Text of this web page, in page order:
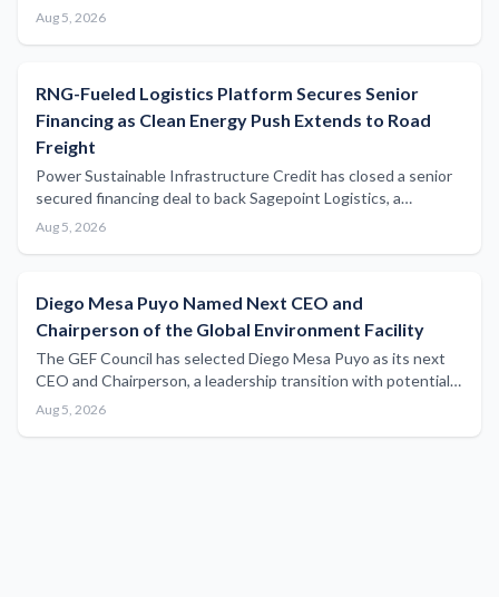
appointment with potential implications for global maritime
Aug 5, 2026
RNG-Fueled Logistics Platform Secures Senior
Financing as Clean Energy Push Extends to Road
Freight
Power Sustainable Infrastructure Credit has closed a senior
secured financing deal to back Sagepoint Logistics, a
renewable natural gas-fuelled trucking operation, signalling
Aug 5, 2026
Diego Mesa Puyo Named Next CEO and
Chairperson of the Global Environment Facility
The GEF Council has selected Diego Mesa Puyo as its next
CEO and Chairperson, a leadership transition with potential
implications for global environmental funding that supports
Aug 5, 2026